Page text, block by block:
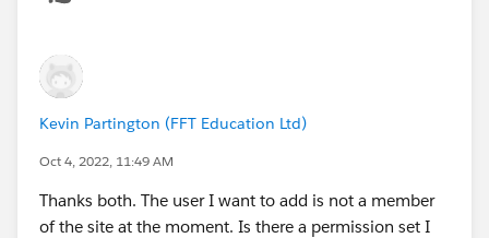
Kevin Partington (FFT Education Ltd)
Oct 4, 2022, 11:49 AM
Thanks both. The user I want to add is not a member
of the site at the moment. Is there a permission set I